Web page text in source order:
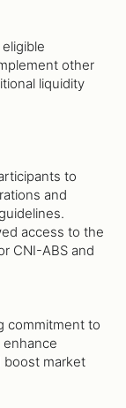
other
liquidity
to
and
access to the
CNI-ABS and
commitment to
market